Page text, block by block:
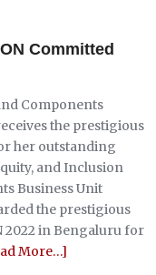
Committed
Components
the prestigious
her outstanding
and Inclusion
Business Unit
the prestigious
2022 in Bengaluru for
More…]